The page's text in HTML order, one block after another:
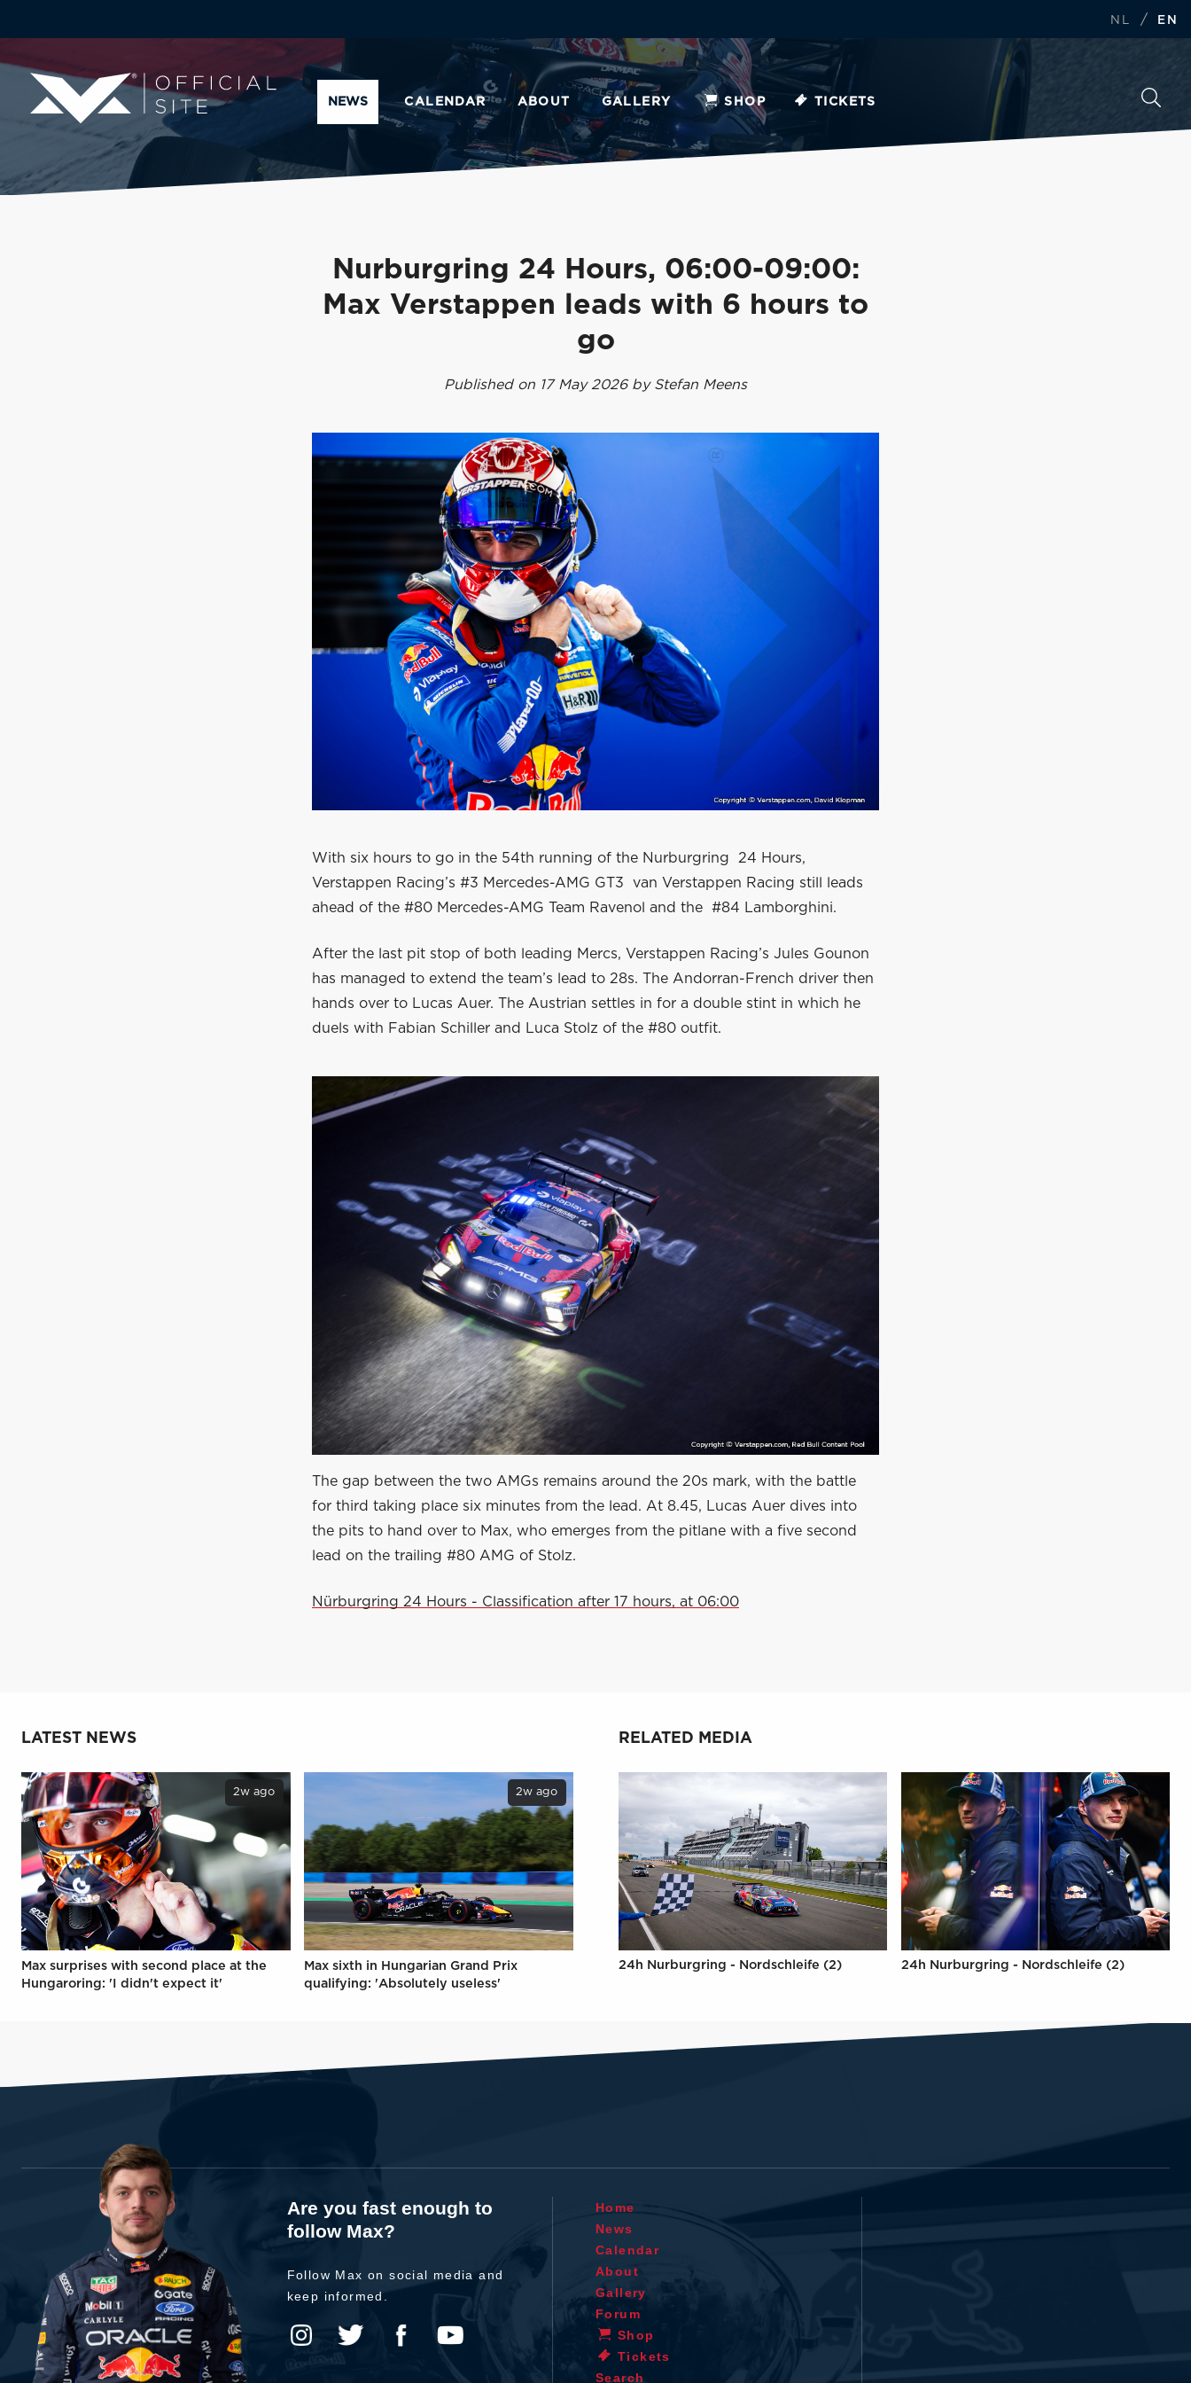
NL / EN
NEWS CALENDAR ABOUT GALLERY SHOP TICKETS
Nurburgring 24 Hours, 06:00-09:00:
Max Verstappen leads with 6 hours to
go
Published on 17 May 2026 by Stefan Meens
With six hours to go in the 54th running of the Nurburgring 24 Hours,
Verstappen Racing’s #3 Mercedes-AMG GT3 van Verstappen Racing still leads
ahead of the #80 Mercedes-AMG Team Ravenol and the #84 Lamborghini.
After the last pit stop of both leading Mercs, Verstappen Racing’s Jules Gounon
has managed to extend the team’s lead to 28s. The Andorran-French driver then
hands over to Lucas Auer. The Austrian settles in for a double stint in which he
duels with Fabian Schiller and Luca Stolz of the #80 outfit.
The gap between the two AMGs remains around the 20s mark, with the battle
for third taking place six minutes from the lead. At 8.45, Lucas Auer dives into
the pits to hand over to Max, who emerges from the pitlane with a five second
lead on the trailing #80 AMG of Stolz.
Nürburgring 24 Hours - Classification after 17 hours, at 06:00
LATEST NEWS
2w ago
Max surprises with second place at the
Hungaroring: 'I didn't expect it'
2w ago
Max sixth in Hungarian Grand Prix
qualifying: 'Absolutely useless'
RELATED MEDIA
24h Nurburgring - Nordschleife (2) 24h Nurburgring - Nordschleife (2)
Are you fast enough to
follow Max?
Follow Max on social media and
keep informed.
Home
News
Calendar
About
Gallery
Forum
Shop
Tickets
Search